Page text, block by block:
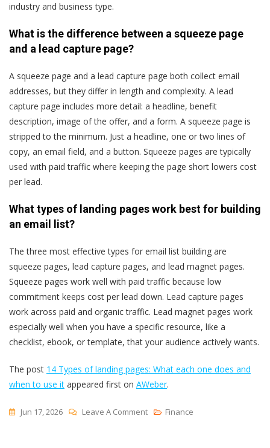
industry and business type.
What is the difference between a squeeze page
and a lead capture page?
A squeeze page and a lead capture page both collect email
addresses, but they differ in length and complexity. A lead
capture page includes more detail: a headline, benefit
description, image of the offer, and a form. A squeeze page is
stripped to the minimum. Just a headline, one or two lines of
copy, an email field, and a button. Squeeze pages are typically
used with paid traffic where keeping the page short lowers cost
per lead.
What types of landing pages work best for building
an email list?
The three most effective types for email list building are
squeeze pages, lead capture pages, and lead magnet pages.
Squeeze pages work well with paid traffic because low
commitment keeps cost per lead down. Lead capture pages
work across paid and organic traffic. Lead magnet pages work
especially well when you have a specific resource, like a
checklist, ebook, or template, that your audience actively wants.
The post 14 Types of landing pages: What each one does and
when to use it appeared first on AWeber.
Jun 17, 2026 Leave A CommentOn
Finance